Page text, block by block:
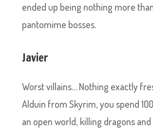
ended up being nothing more
pantomime bosses.
Javier
Worst villains… Nothing exactly
Alduin from Skyrim, you spend
an open world, killing dragons